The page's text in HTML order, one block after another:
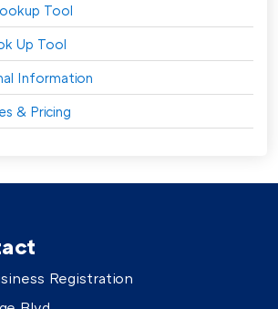
Tool
Up Tool
Information
& Pricing
Registration